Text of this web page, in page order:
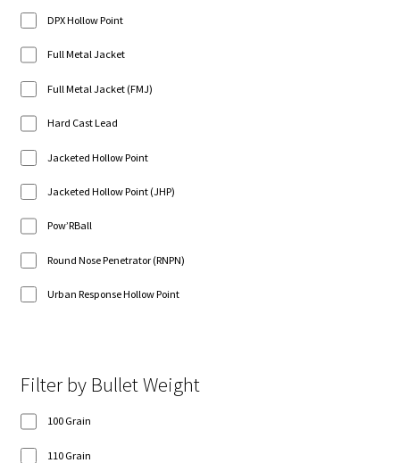
DPX Hollow Point
Full Metal Jacket
Full Metal Jacket (FMJ)
Hard Cast Lead
Jacketed Hollow Point
Jacketed Hollow Point (JHP)
Pow’RBall
Round Nose Penetrator (RNPN)
Urban Response Hollow Point
Filter by Bullet Weight
100 Grain
110 Grain